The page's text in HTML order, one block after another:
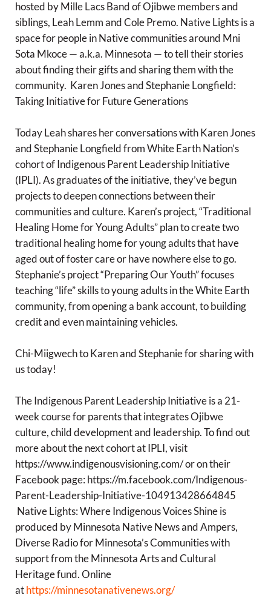
hosted by Mille Lacs Band of Ojibwe members and
siblings, Leah Lemm and Cole Premo. Native Lights is a
space for people in Native communities around Mni
Sota Mkoce — a.k.a. Minnesota — to tell their stories
about finding their gifts and sharing them with the
community. Karen Jones and Stephanie Longfield:
Taking Initiative for Future Generations
Today Leah shares her conversations with Karen Jones
and Stephanie Longfield from White Earth Nation’s
cohort of Indigenous Parent Leadership Initiative
(IPLI). As graduates of the initiative, they’ve begun
projects to deepen connections between their
communities and culture. Karen’s project, “Traditional
Healing Home for Young Adults” plan to create two
traditional healing home for young adults that have
aged out of foster care or have nowhere else to go.
Stephanie’s project “Preparing Our Youth” focuses
teaching “life” skills to young adults in the White Earth
community, from opening a bank account, to building
credit and even maintaining vehicles.
Chi-Miigwech to Karen and Stephanie for sharing with
us today!
The Indigenous Parent Leadership Initiative is a 21-
week course for parents that integrates Ojibwe
culture, child development and leadership. To find out
more about the next cohort at IPLI, visit
https://www.indigenousvisioning.com/ or on their
Facebook page: https://m.facebook.com/Indigenous-
Parent-Leadership-Initiative-104913428664845
Native Lights: Where Indigenous Voices Shine is
produced by Minnesota Native News and Ampers,
Diverse Radio for Minnesota’s Communities with
support from the Minnesota Arts and Cultural
Heritage fund. Online
at https://minnesotanativenews.org/